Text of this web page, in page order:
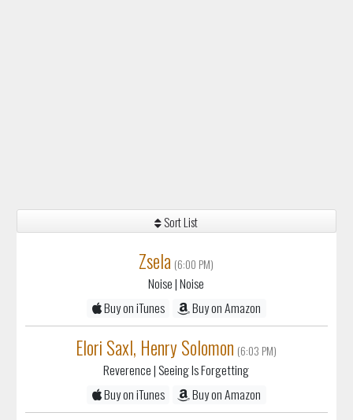
Sort List
Zsela (6:00 PM)
Noise| Noise
Buy on iTunes
Buy on Amazon
Elori Saxl, Henry Solomon (6:03 PM)
Reverence| Seeing Is Forgetting
Buy on iTunes
Buy on Amazon